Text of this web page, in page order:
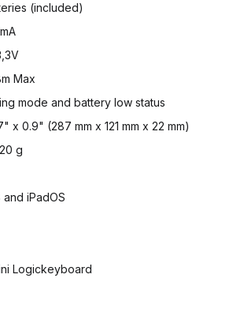
(included)
Max
mode and battery low status
x 0.9" (287 mm x 121 mm x 22 mm)
g
iPadOS
Logickeyboard